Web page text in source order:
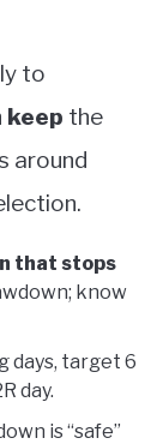
to
keep the
around
that stops
know
days, target 6
day.
is “safe”